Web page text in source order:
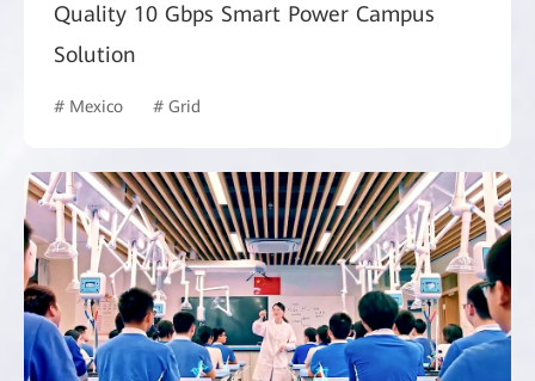
Quality 10 Gbps Smart Power Campus
Solution
# Mexico # Grid